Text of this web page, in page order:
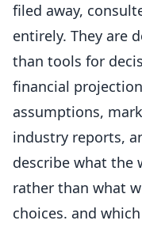
filed away,
entirely. They are
than tools for
financial
assumptions,
industry reports,
describe what the
rather than what
choices. and